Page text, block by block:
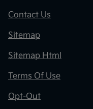
Contact Us
Sitemap
Sitemap Html
Terms Of Use
Opt-Out